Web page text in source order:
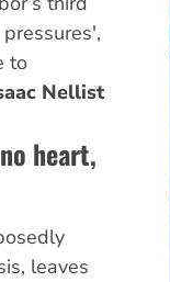
to
Nellist
heart,
leaves